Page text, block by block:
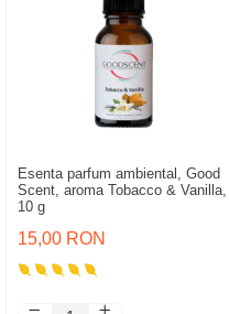
Esenta parfum ambiental, Good
Scent, aroma Tobacco & Vanilla,
10 g
15,00 RON